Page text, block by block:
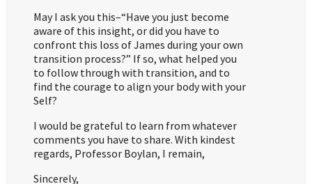
May I ask you this–“Have you just become
aware of this insight, or did you have to
confront this loss of James during your own
transition process?” If so, what helped you
to follow through with transition, and to
find the courage to align your body with your
Self?
I would be grateful to learn from whatever
comments you have to share. With kindest
regards, Professor Boylan, I remain,
Sincerely,